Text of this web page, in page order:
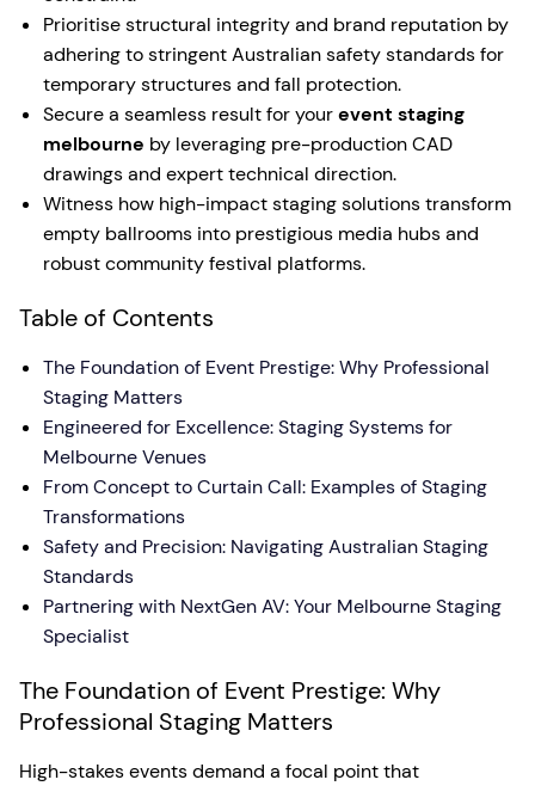
Prioritise structural integrity and brand reputation by
adhering to stringent Australian safety standards for
temporary structures and fall protection.
Secure a seamless result for yourevent staging
melbourne by leveraging pre-production CAD
drawings and expert technical direction.
Witness how high-impact staging solutions transform
empty ballrooms into prestigious media hubs and
robust community festival platforms.
Table of Contents
The Foundation of Event Prestige: Why Professional
Staging Matters
Engineered for Excellence: Staging Systems for
Melbourne Venues
From Concept to Curtain Call: Examples of Staging
Transformations
Safety and Precision: Navigating Australian Staging
Standards
Partnering with NextGen AV: Your Melbourne Staging
Specialist
The Foundation of Event Prestige: Why
Professional Staging Matters
High-stakes events demand a focal point that